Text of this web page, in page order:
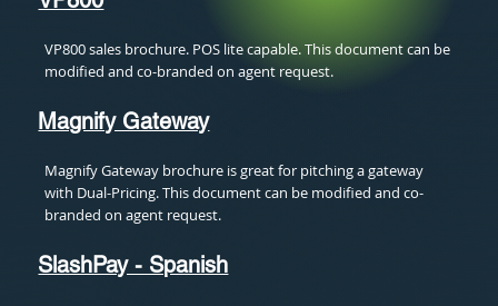
VP800 sales brochure. POS lite capable. This document can be
modified and co-branded on agent request.
Magnify Gateway
Magnify Gateway brochure is great for pitching a gateway
with Dual-Pricing. This document can be modified and co-
branded on agent request.
SlashPay - Spanish